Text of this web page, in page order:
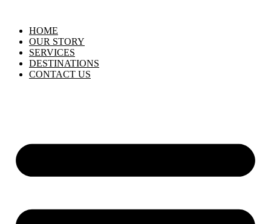
HOME
OUR STORY
SERVICES
DESTINATIONS
CONTACT US